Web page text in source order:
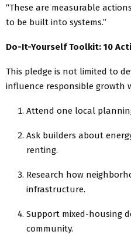
“These are measurable
to be built into systems.”
Do-It-Yourself Toolkit: 10
This pledge is not limited to
influence responsible growth
Attend one local
Ask builders about
renting.
Research how
infrastructure.
Support mixed-housing
community.